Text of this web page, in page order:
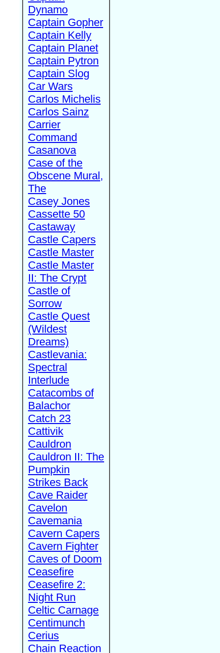
Dynamo
Captain Gopher
Captain Kelly
Captain Planet
Captain Pytron
Captain Slog
Car Wars
Carlos Michelis
Carlos Sainz
Carrier
Command
Casanova
Case of the
Obscene Mural,
The
Casey Jones
Cassette 50
Castaway
Castle Capers
Castle Master
Castle Master
II: The Crypt
Castle of
Sorrow
Castle Quest
(Wildest
Dreams)
Castlevania:
Spectral
Interlude
Catacombs of
Balachor
Catch 23
Cattivik
Cauldron
Cauldron II: The
Pumpkin
Strikes Back
Cave Raider
Cavelon
Cavemania
Cavern Capers
Cavern Fighter
Caves of Doom
Ceasefire
Ceasefire 2:
Night Run
Celtic Carnage
Centimunch
Cerius
Chain Reaction